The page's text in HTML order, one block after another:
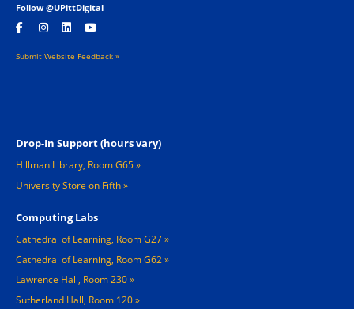
Follow @UPittDigital
Submit Website Feedback »
Drop-In Support (hours vary)
Hillman Library, Room G65
University Store on Fifth
Computing Labs
Cathedral of Learning, Room G27
Cathedral of Learning, Room G62
Lawrence Hall, Room 230
Sutherland Hall, Room 120